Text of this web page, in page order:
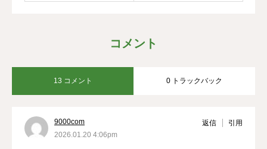
コメント
13 コメント 0 トラックバック
9000com
2026.01.20 4:06pm
返信 引用